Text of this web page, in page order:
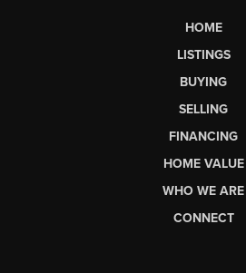
HOME
LISTINGS
BUYING
SELLING
FINANCING
HOME VALUE
WHO WE ARE
CONNECT